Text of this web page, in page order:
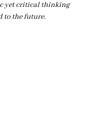
yet critical thinking
to the future.